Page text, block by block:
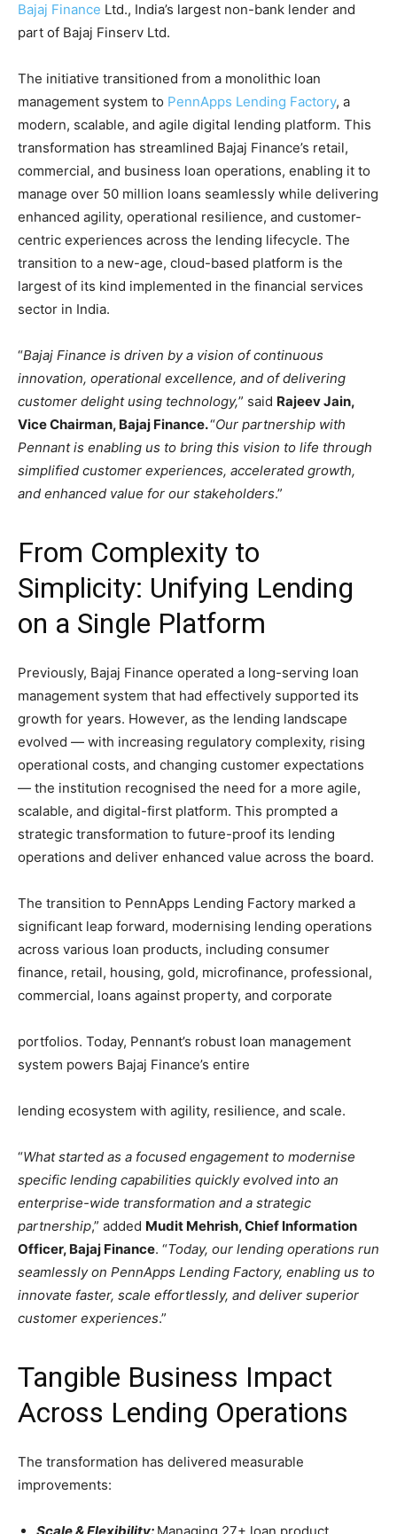
Bajaj Finance Ltd., India’s largest non-bank lender and
part of Bajaj Finserv Ltd.
The initiative transitioned from a monolithic loan
management system to PennApps Lending Factory, a
modern, scalable, and agile digital lending platform. This
transformation has streamlined Bajaj Finance’s retail,
commercial, and business loan operations, enabling it to
manage over 50 million loans seamlessly while delivering
enhanced agility, operational resilience, and customer-
centric experiences across the lending lifecycle. The
transition to a new-age, cloud-based platform is the
largest of its kind implemented in the financial services
sector in India.
“Bajaj Finance is driven by a vision of continuous
innovation, operational excellence, and of delivering
customer delight using technology,” said Rajeev Jain,
Vice Chairman, Bajaj Finance.“Our partnership with
Pennant is enabling us to bring this vision to life through
simplified customer experiences, accelerated growth,
and enhanced value for our stakeholders.”
From Complexity to
Simplicity: Unifying Lending
on a Single Platform
Previously, Bajaj Finance operated a long-serving loan
management system that had effectively supported its
growth for years. However, as the lending landscape
evolved — with increasing regulatory complexity, rising
operational costs, and changing customer expectations
— the institution recognised the need for a more agile,
scalable, and digital-first platform. This prompted a
strategic transformation to future-proof its lending
operations and deliver enhanced value across the board.
The transition to PennApps Lending Factory marked a
significant leap forward, modernising lending operations
across various loan products, including consumer
finance, retail, housing, gold, microfinance, professional,
commercial, loans against property, and corporate
portfolios. Today, Pennant’s robust loan management
system powers Bajaj Finance’s entire
lending ecosystem with agility, resilience, and scale.
“What started as a focused engagement to modernise
specific lending capabilities quickly evolved into an
enterprise-wide transformation and a strategic
partnership,” added Mudit Mehrish, Chief Information
Officer, Bajaj Finance. “Today, our lending operations run
seamlessly on PennApps Lending Factory, enabling us to
innovate faster, scale effortlessly, and deliver superior
customer experiences.”
Tangible Business Impact
Across Lending Operations
The transformation has delivered measurable
improvements: